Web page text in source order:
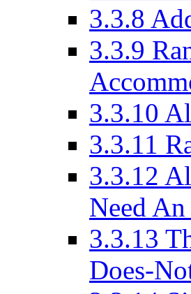
3.3.8
3.3.9
3.3.10
3.3.11
3.3.12
Need
3.3.13
Does-